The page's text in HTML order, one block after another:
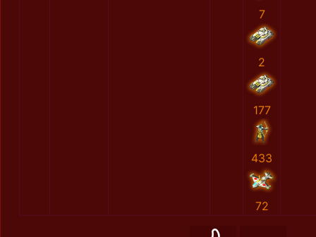
7
2
177
433
72